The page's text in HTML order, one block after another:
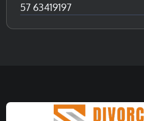
57 63419197